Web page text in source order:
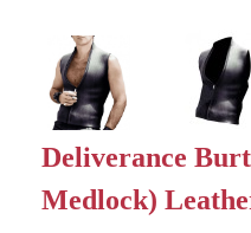
Deliverance
Medlock)